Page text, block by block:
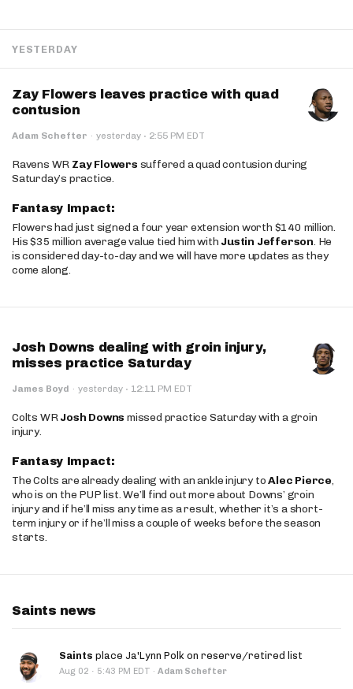
YESTERDAY
Zay Flowers leaves practice with quad
contusion
Adam Schefter · yesterday · 2:55 PM EDT
Ravens WR Zay Flowers suffered a quad contusion during
Saturday’s practice.
Fantasy Impact:
Flowers had just signed a four year extension worth $140 million.
His $35 million average value tied him with Justin Jefferson. He
is considered day-to-day and we will have more updates as they
come along.
Josh Downs dealing with groin injury,
misses practice Saturday
James Boyd · yesterday · 12:11 PM EDT
Colts WRJosh Downs missed practice Saturday with a groin
injury.
Fantasy Impact:
The Colts are already dealing with an ankle injury toAlec Pierce,
who is on the PUP list. We’ll find out more about Downs’ groin
injury and if he’ll miss any time as a result, whether it’s a short-
term injury or if he’ll miss a couple of weeks before the season
starts.
Saints news
Saints place Ja'Lynn Polk on reserve/retired list
Aug 02 · 5:43 PM EDT · Adam Schefter